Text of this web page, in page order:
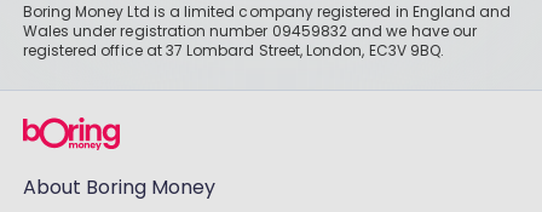
Boring Money Ltd is a limited company registered in England and
Wales under registration number 09459832 and we have our
registered office at 37 Lombard Street, London, EC3V 9BQ.
About Boring Money